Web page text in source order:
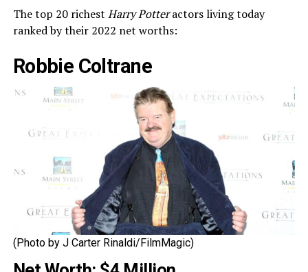
The top 20 richest Harry Potteractors living today
ranked by their 2022 net worths:
Robbie Coltrane
(Photo by J Carter Rinaldi/FilmMagic)